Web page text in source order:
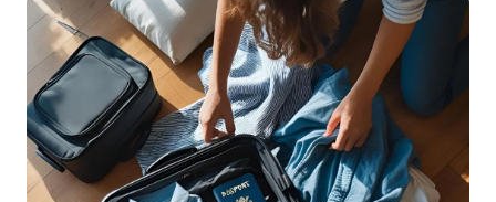
3. What are the visa requirements for U.S. travelers?
4. What are some must-visit destinations in South
America?
5. What is the average cost of traveling in South
America?
6. What vaccinations are recommended before
traveling?